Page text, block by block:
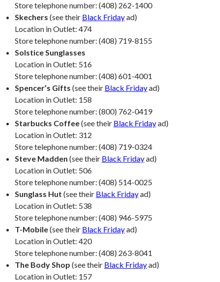
Store telephone number: (408) 262-1400
Skechers (see their Black Fridayad)
Location in Outlet: 474
Store telephone number: (408) 719-8155
Solstice Sunglasses
Location in Outlet: 516
Store telephone number: (408) 601-4001
Spencer’s Gifts (see their Black Fridayad)
Location in Outlet: 158
Store telephone number: (800) 762-0419
Starbucks Coffee(see their Black Fridayad)
Location in Outlet: 312
Store telephone number: (408) 719-0324
Steve Madden (see their Black Fridayad)
Location in Outlet: 506
Store telephone number: (408) 514-0025
Sunglass Hut (see their Black Fridayad)
Location in Outlet: 538
Store telephone number: (408) 946-5975
T-Mobile(see their Black Fridayad)
Location in Outlet: 420
Store telephone number: (408) 263-8041
The Body Shop (see their Black Fridayad)
Location in Outlet: 157